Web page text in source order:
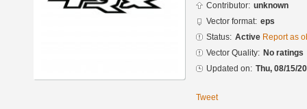
Contributor: unknown
Vector format: eps
Status: Active Report as
Vector Quality: No ratings
Updated on: Thu, 08/15/
Tweet